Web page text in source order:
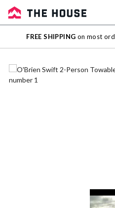
Sale
Outlet
FREE SHIPPING on most